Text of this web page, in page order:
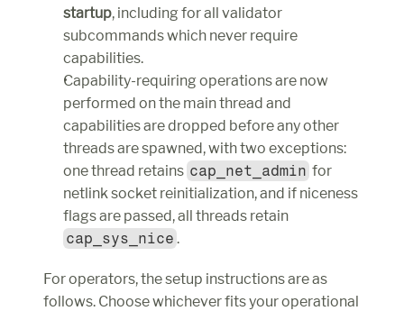
startup, including for all validator
subcommands which never require
capabilities.
Capability-requiring operations are now
performed on the main thread and
capabilities are dropped before any other
threads are spawned, with two exceptions:
one thread retains cap_net_admin for
netlink socket reinitialization, and if niceness
cap_sys_nice .
For operators, the setup instructions are as
follows. Choose whichever fits your operational